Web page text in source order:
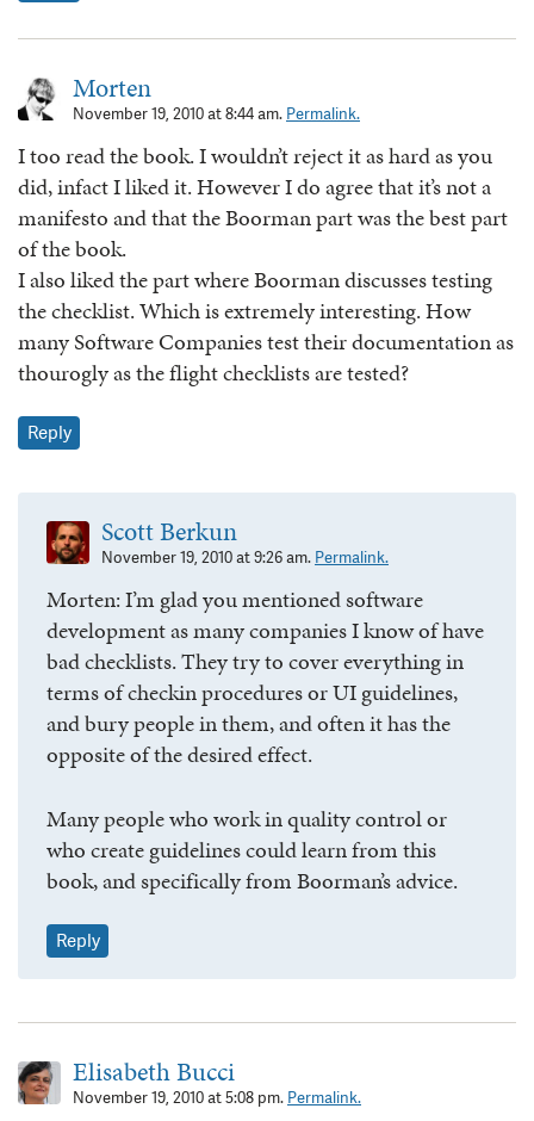
Morten
November 19, 2010 at 8:44 am. Permalink.
I too read the book. I wouldn’t reject it as hard as you
did, infact I liked it. However I do agree that it’s not a
manifesto and that the Boorman part was the best part
of the book.
I also liked the part where Boorman discusses testing
the checklist. Which is extremely interesting. How
many Software Companies test their documentation as
thourogly as the flight checklists are tested?
Reply
Scott Berkun
November 19, 2010 at 9:26 am. Permalink.
Morten: I’m glad you mentioned software
development as many companies I know of have
bad checklists. They try to cover everything in
terms of checkin procedures or UI guidelines,
and bury people in them, and often it has the
opposite of the desired effect.
Many people who work in quality control or
who create guidelines could learn from this
book, and specifically from Boorman’s advice.
Reply
Elisabeth Bucci
November 19, 2010 at 5:08 pm. Permalink.